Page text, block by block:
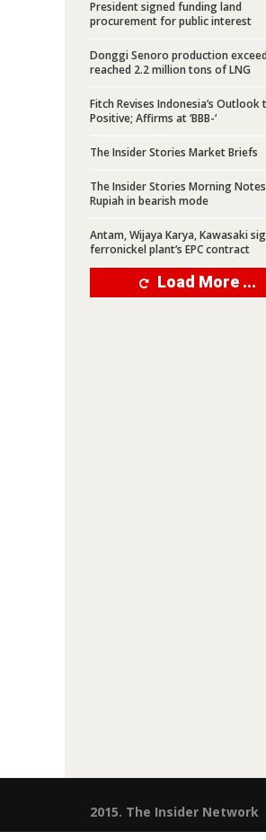
Express
President signed funding land
procurement for public interest
Donggi Senoro production
reached 2.2 million tons of LNG
Fitch Revises Indonesia’s Outlook
Positive; Affirms at ‘BBB-‘
The Insider Stories Market Briefs
The Insider Stories Morning Notes:
Rupiah in bearish mode
Antam, Wijaya Karya, Kawasaki
ferronickel plant’s EPC contract
Load More ...
2015. The Insider Network